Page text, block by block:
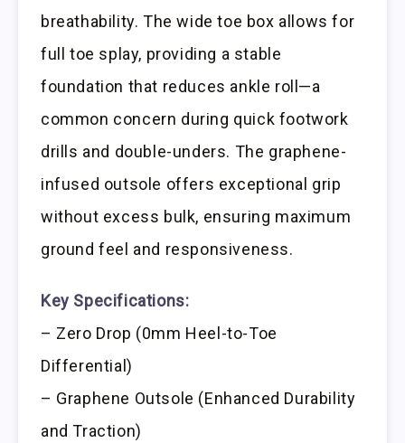
breathability. The wide toe box allows for
full toe splay, providing a stable
foundation that reduces ankle roll—a
common concern during quick footwork
drills and double-unders. The graphene-
infused outsole offers exceptional grip
without excess bulk, ensuring maximum
ground feel and responsiveness.
Key Specifications:
– Zero Drop (0mm Heel-to-Toe
Differential)
– Graphene Outsole (Enhanced Durability
and Traction)